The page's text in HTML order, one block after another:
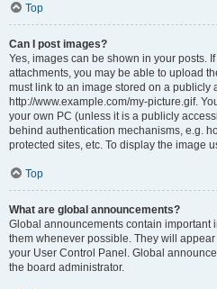
Top
Can I post images?
Yes, images can be shown in your posts.
attachments, you may be able to upload
must link to an image stored on a publicly
http://www.example.com/my-picture.gif.
your own PC (unless it is a publicly
behind authentication mechanisms, e.g.
protected sites, etc. To display the image
Top
What are global announcements?
Global announcements contain important
them whenever possible. They will
your User Control Panel. Global
the board administrator.